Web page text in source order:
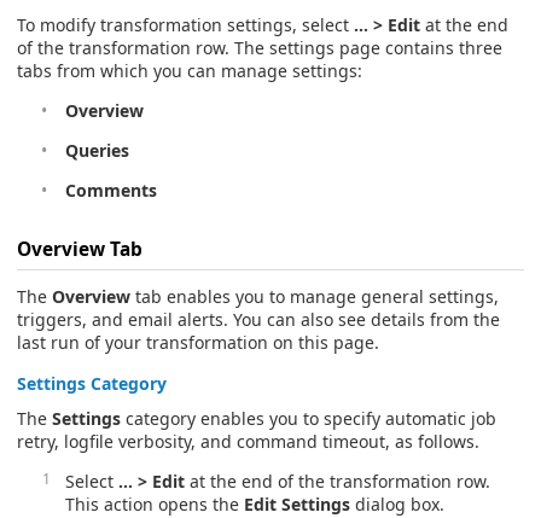
To modify transformation settings, select … > Edit at the end
of the transformation row. The settings page contains three
tabs from which you can manage settings:
Overview
Queries
Comments
OverviewTab
The Overview tab enables you to manage general settings,
triggers, and email alerts. You can also see details from the
last run of your transformation on this page.
Settings Category
The Settings category enables you to specify automatic job
retry, logfile verbosity, and command timeout, as follows.
Select … > Edit at the end of the transformation row.
This action opens the Edit Settings dialog box.